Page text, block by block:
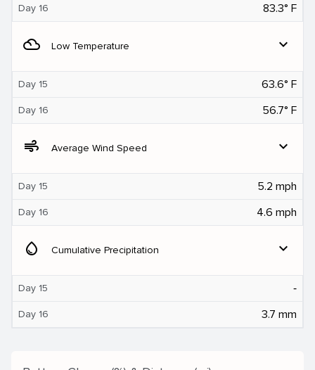
Day 16 83.3° F
filter_drama Low Temperature expand_more
Day 15 63.6° F
Day 16 56.7° F
air Average Wind Speed expand_more
Day 15 5.2 mph
Day 16 4.6 mph
water_drop Cumulative Precipitation expand_more
Day 15 ‐
Day 16 3.7 mm